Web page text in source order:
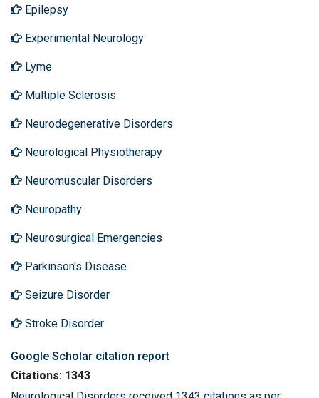
Epilepsy
Experimental Neurology
Lyme
Multiple Sclerosis
Neurodegenerative Disorders
Neurological Physiotherapy
Neuromuscular Disorders
Neuropathy
Neurosurgical Emergencies
Parkinson's Disease
Seizure Disorder
Stroke Disorder
Google Scholar citation report
Citations: 1343